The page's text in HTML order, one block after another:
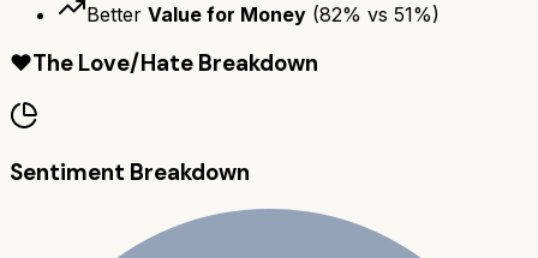
Better Value for Money (82% vs 51%)
❤️The Love/Hate Breakdown
Sentiment Breakdown